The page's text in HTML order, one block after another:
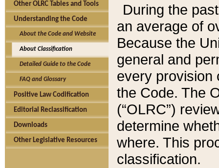
Other OLRC Tables and Tools
Understanding the Code
About the Code and Website
About Classification
Detailed Guide to the Code
FAQ and Glossary
Positive Law Codification
Editorial Reclassification
Downloads
Other Legislative Resources
During the
an average of
Because the
general and
every provision
the Code. The
(“OLRC”)
determine
where. This
classification.